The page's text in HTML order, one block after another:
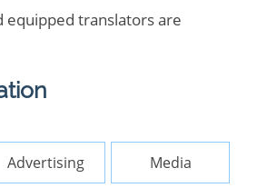
equipped translators are
Advertising Media